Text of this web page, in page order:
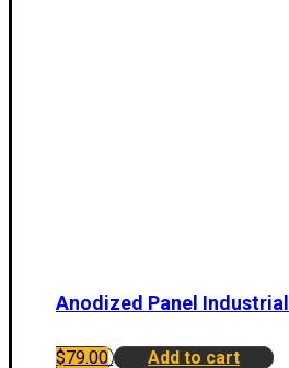
Anodized Panel Industrial
$79.00 Add to cart